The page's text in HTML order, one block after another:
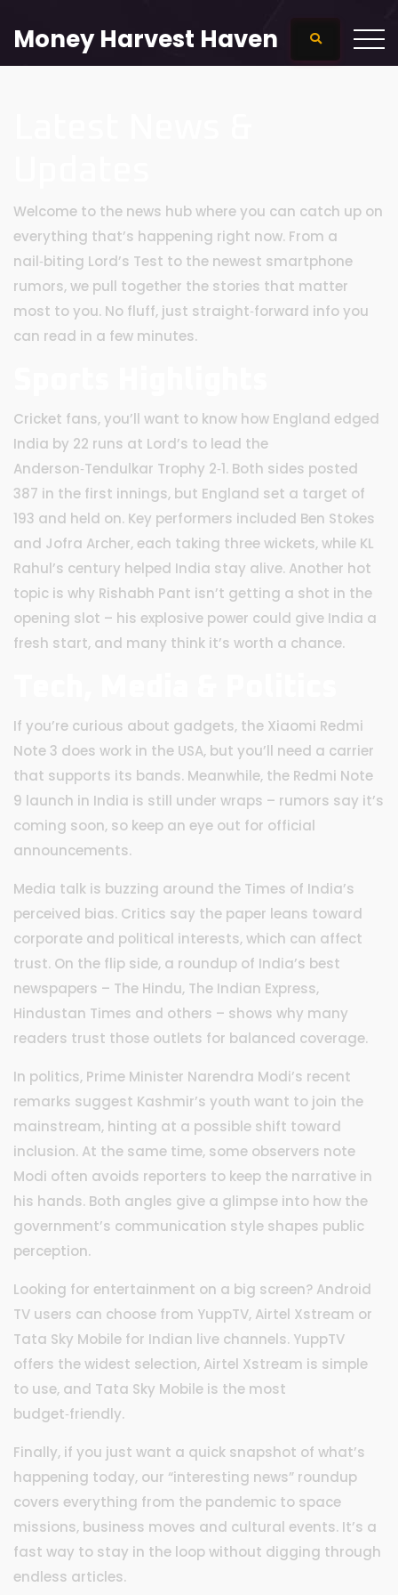
Money Harvest Haven
Welcome to the news hub where you can catch up on
everything that’s happening right now. From a
nail‑biting Lord’s Test to the newest smartphone
rumors, we pull together the stories that matter
most to you. No fluff, just straight‑forward info you
can read in a few minutes.
Cricket fans, you’ll want to know how England edged
India by 22 runs at Lord’s to lead the
Anderson‑Tendulkar Trophy 2‑1. Both sides posted
387 in the first innings, but England set a target of
193 and held on. Key performers included Ben Stokes
and Jofra Archer, each taking three wickets, while KL
Rahul’s century helped India stay alive. Another hot
topic is why Rishabh Pant isn’t getting a shot in the
opening slot – his explosive power could give India a
fresh start, and many think it’s worth a chance.
If you’re curious about gadgets, the Xiaomi Redmi
Note 3 does work in the USA, but you’ll need a carrier
that supports its bands. Meanwhile, the Redmi Note
9 launch in India is still under wraps – rumors say it’s
coming soon, so keep an eye out for official
announcements.
Media talk is buzzing around the Times of India’s
perceived bias. Critics say the paper leans toward
corporate and political interests, which can affect
trust. On the flip side, a roundup of India’s best
newspapers – The Hindu, The Indian Express,
Hindustan Times and others – shows why many
readers trust those outlets for balanced coverage.
In politics, Prime Minister Narendra Modi’s recent
remarks suggest Kashmir’s youth want to join the
mainstream, hinting at a possible shift toward
inclusion. At the same time, some observers note
Modi often avoids reporters to keep the narrative in
his hands. Both angles give a glimpse into how the
government’s communication style shapes public
perception.
Looking for entertainment on a big screen? Android
TV users can choose from YuppTV, Airtel Xstream or
Tata Sky Mobile for Indian live channels. YuppTV
offers the widest selection, Airtel Xstream is simple
to use, and Tata Sky Mobile is the most
budget‑friendly.
Finally, if you just want a quick snapshot of what’s
happening today, our “interesting news” roundup
covers everything from the pandemic to space
missions, business moves and cultural events. It’s a
fast way to stay in the loop without digging through
endless articles.